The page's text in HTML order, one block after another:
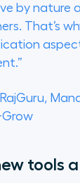
by nature
That’s
tools